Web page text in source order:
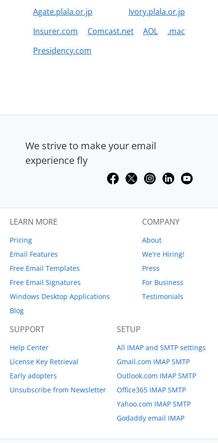
Agate.plala.or.jp
Ivory.plala.or.jp
Insurer.com
Comcast.net AOL
.mac
Presidency.com
We strive to make your email
experience fly
LEARN MORE
Pricing
Email Features
Free Email Templates
Free Email Signatures
Windows Desktop Applications
Blog
COMPANY
About
We're Hiring!
Press
For Business
Testimonials
SUPPORT
Help Center
License Key Retrieval
Early adopters
Unsubscribe from Newsletter
SETUP
All IMAP and SMTP settings
Gmail.com IMAP SMTP
Outlook.com IMAP SMTP
Office365 IMAP SMTP
Yahoo.com IMAP SMTP
Godaddy email IMAP